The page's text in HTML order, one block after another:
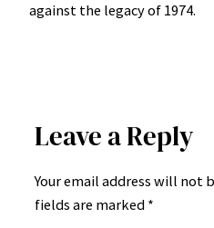
against the legacy of 1974.
Leave a Reply
Your email address will not
fields are marked *